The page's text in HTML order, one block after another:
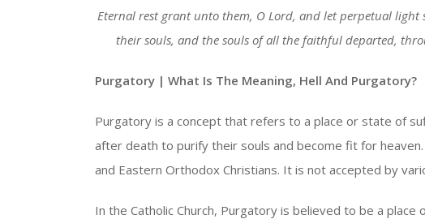
Eternal rest grant unto them, O Lord, and let perpetual light
their souls, and the souls of all the faithful departed,
Purgatory | What Is The Meaning, Hell And Purgatory?
Purgatory is a concept that refers to a place or state of
after death to purify their souls and become fit for
and Eastern Orthodox Christians. It is not accepted by
In the Catholic Church, Purgatory is believed to be a